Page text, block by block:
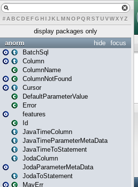
# A BCDEFG H IJK L MN O PQ RSTUVWXYZ
display packages only
focus
hide
anorm
BatchSql
Column
ColumnName
ColumnNotFound
Cursor
DefaultParameterValue
Error
features
Id
JavaTimeColumn
JavaTimeParameterMetaData
JavaTimeToStatement
JodaColumn
JodaParameterMetaData
JodaToStatement
MayErr